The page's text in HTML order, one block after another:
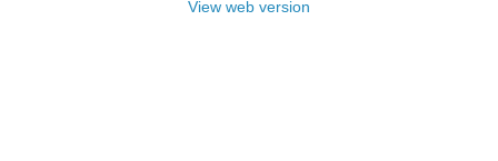
View web version